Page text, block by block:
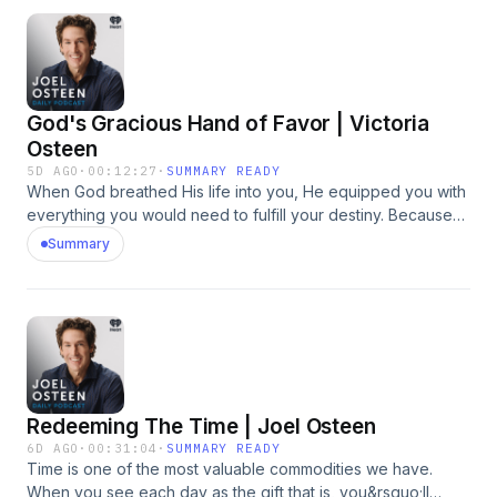
&nbsp; https://bit.ly/4yye0FP&nbsp;See
omnystudio.com/listener for privacy information.
God's Gracious Hand of Favor | Victoria
Osteen
5D AGO · 00:12:27 · SUMMARY READY
When God breathed His life into you, He equipped you with
everything you would need to fulfill your destiny. Because
of His favor, you have a supernatural advantage! In just a
few focused minutes each day, our August offer can help
make room for Him to move in your life.&nbsp; &nbsp;
https://bit.ly/4yye0FP&nbsp;See omnystudio.com/listener for
privacy information.
Summary
Redeeming The Time | Joel Osteen
6D AGO · 00:31:04 · SUMMARY READY
Time is one of the most valuable commodities we have.
When you see each day as the gift that is, you&rsquo;ll